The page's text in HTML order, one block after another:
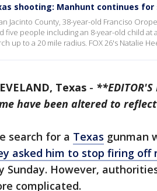
shooting: Manhunt continues
Jacinto County, 38-year-old Franciso
five people including an 8-year-old child
up to a 20 mile radius. FOX 26's Natalie
Texas -
have been altered to
search for a Texas gunman
asked him to stop firing off
Sunday. However,
complicated.